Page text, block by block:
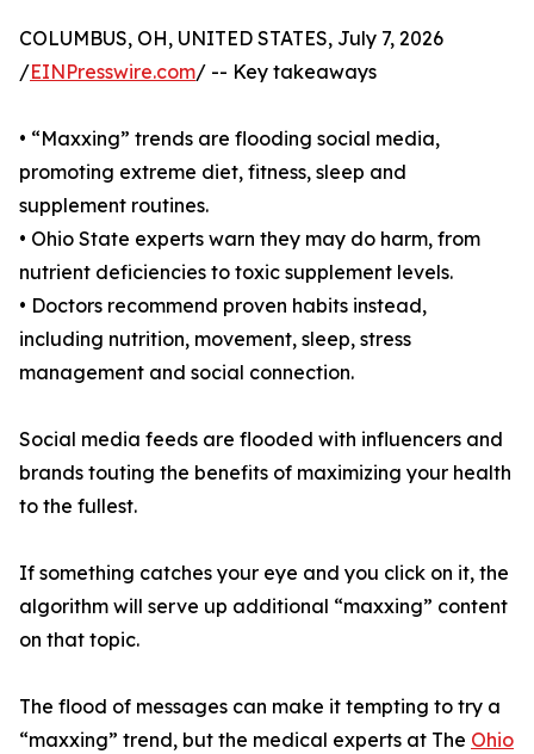
COLUMBUS, OH, UNITED STATES, July 7, 2026
/EINPresswire.com/ -- Key takeaways
• “Maxxing” trends are flooding social media,
promoting extreme diet, fitness, sleep and
supplement routines.
• Ohio State experts warn they may do harm, from
nutrient deficiencies to toxic supplement levels.
• Doctors recommend proven habits instead,
including nutrition, movement, sleep, stress
management and social connection.
Social media feeds are flooded with influencers and
brands touting the benefits of maximizing your health
to the fullest.
If something catches your eye and you click on it, the
algorithm will serve up additional “maxxing” content
on that topic.
The flood of messages can make it tempting to try a
“maxxing” trend, but the medical experts at The Ohio